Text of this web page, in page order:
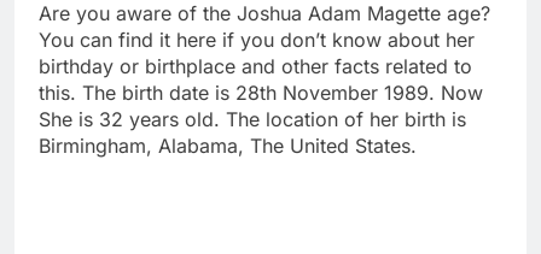
Are you aware of the Joshua Adam Magette age?
You can find it here if you don’t know about her
birthday or birthplace and other facts related to
this. The birth date is 28th November 1989. Now
She is 32 years old. The location of her birth is
Birmingham, Alabama, The United States.